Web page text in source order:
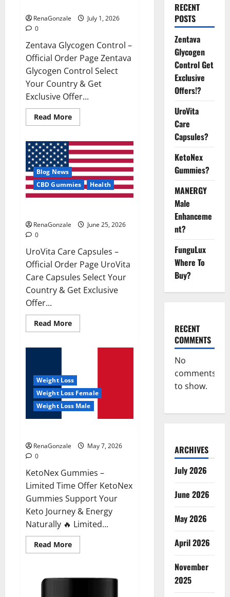
RenaGonzale
July 1, 2026
0
Zentava Glycogen Control –
Official Order Page Zentava
Glycogen Control Select
Your Country & Get
Exclusive Offer...
Read MoreRead
more
Glycogen
Control
Get
Exclusive
Offers!?
Blog News
CBD Gummies
Health
RenaGonzale
June 25, 2026
0
UroVita Care Capsules –
Official Order Page UroVita
Care Capsules Select Your
Country & Get Exclusive
Offer...
Read MoreRead
more
Weight Loss
Weight Loss Female
Weight Loss Male
RenaGonzale
May 7, 2026
0
KetoNex Gummies –
Limited Time Offer KetoNex
Gummies Support Your
Keto Journey & Energy
Naturally 🔥 Limited...
Read MoreRead
more
RECENT
POSTS
Zentava
Glycogen
Control Get
Exclusive
Offers!?
UroVita
Care
Capsules?
KetoNex
Gummies?
MANERGY
Male
Enhanceme
nt?
FunguLux
Where To
Buy?
RECENT
COMMENTS
No
comments
to show.
ARCHIVES
July 2026
June 2026
May 2026
April 2026
November
2025